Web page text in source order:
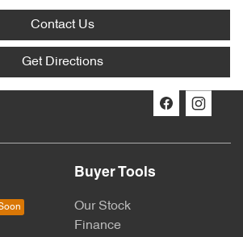
Contact Us
Get Directions
Buyer Tools
Our Stock
Finance